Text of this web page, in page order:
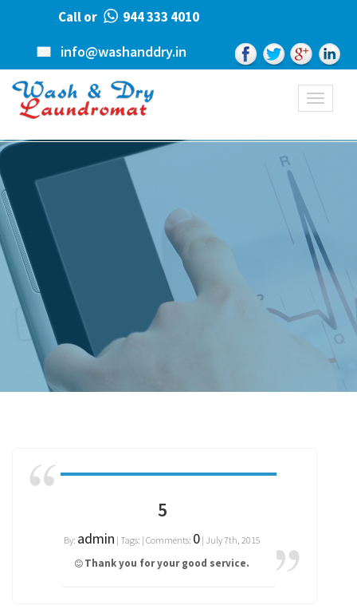
Call or 944 333 4010
info@washanddry.in
Toggle
5
By: admin | Tags: | Comments: 0 | July 7th, 2015
Thank you for your good service.